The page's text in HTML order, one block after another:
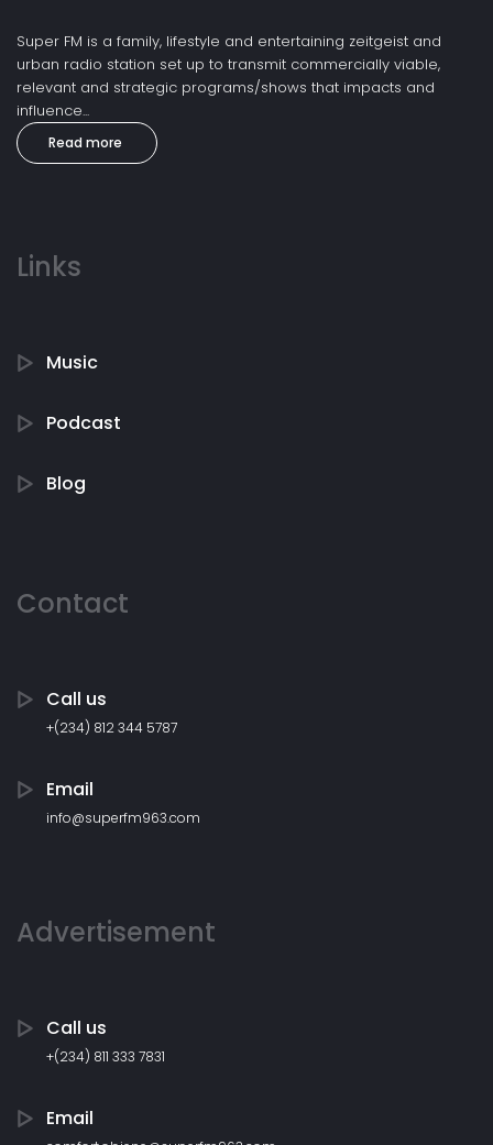
Super FM is a family, lifestyle and entertaining zeitgeist and
urban radio station set up to transmit commercially viable,
relevant and strategic programs/shows that impacts and
influence...
Read more
Links
Music
Podcast
Blog
Contact
Call us
+(234) 812 344 5787
Email
info@superfm963.com
Advertisement
Call us
+(234) 811 333 7831
Email